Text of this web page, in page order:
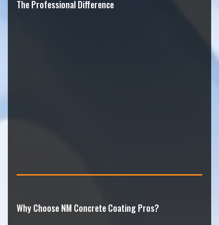
The Professional Difference
Why Choose NM Concrete Coating Pros?